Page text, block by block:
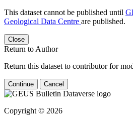
This dataset cannot be published until
Geological Data Centre are published.
Close
Return to Author
Return this dataset to contributor for
Continue Cancel
Copyright © 2026